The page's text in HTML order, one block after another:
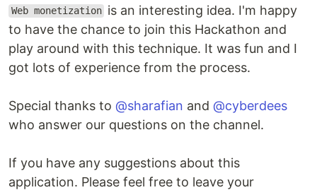
Web monetization is an interesting idea. I'm happy
to have the chance to join this Hackathon and
play around with this technique. It was fun and I
got lots of experience from the process.
Special thanks to @sharafian and @cyberdees
who answer our questions on the channel.
If you have any suggestions about this
application. Please feel free to leave your